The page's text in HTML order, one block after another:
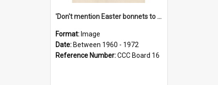
'Don't mention Easter bonnets to your Father, dear!'
Format: Image
Date: Between 1960 - 1972
Reference Number:CCC Board 16